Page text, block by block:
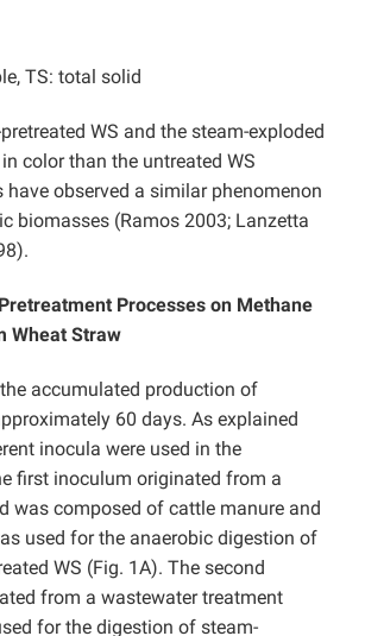
TS: total solid
WS and the steam-exploded
color than the untreated WS
have observed a similar phenomenon
biomasses (Ramos 2003; Lanzetta
Processes on Methane
Wheat Straw
accumulated production of
60 days. As explained
inocula were used in the
first inoculum originated from a
was composed of cattle manure and
used for the anaerobic digestion of
WS (Fig. 1A). The second
from a wastewater treatment
for the digestion of steam-